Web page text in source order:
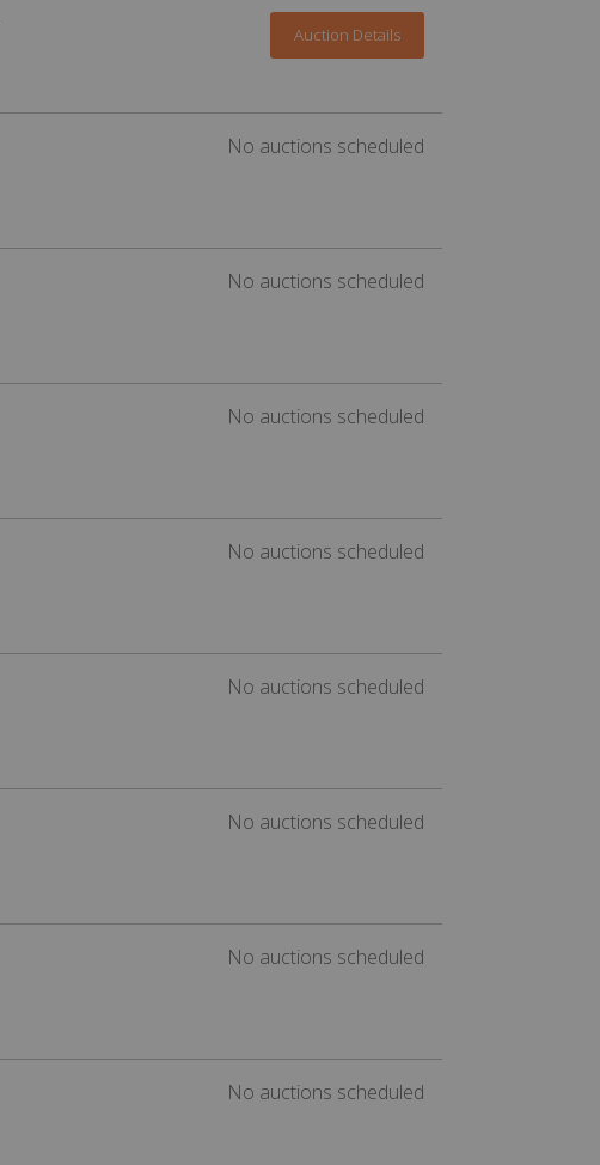
Auction Details
No auctions scheduled
No auctions scheduled
No auctions scheduled
No auctions scheduled
No auctions scheduled
No auctions scheduled
No auctions scheduled
No auctions scheduled